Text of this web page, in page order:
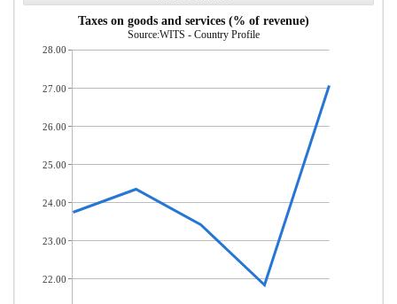
Taxes on goods and services (% of revenue)
Source:WITS - Country Profile
28.00
27.00
26.00
25.00
24.00
23.00
22.00